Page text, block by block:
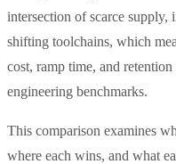
intersection of scarce supply,
shifting toolchains, which
cost, ramp time, and
engineering benchmarks.
This comparison examines
where each wins, and what